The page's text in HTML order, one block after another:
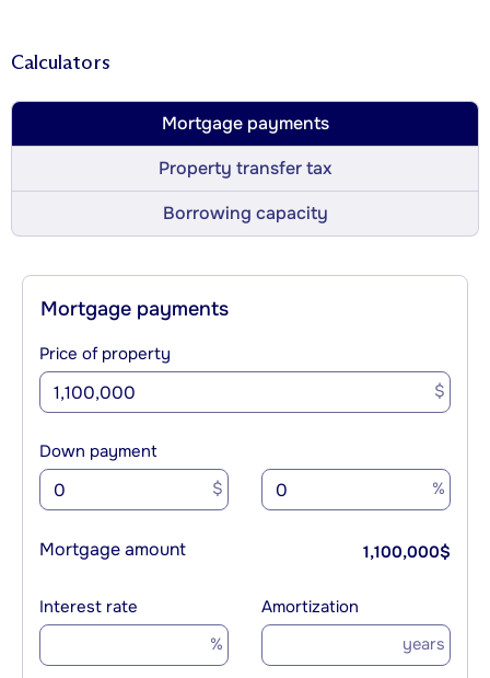
Calculators
Mortgage payments
Property transfer tax
Borrowing capacity
Mortgage payments
Price of property
$
Down payment
$ %
Mortgage amount 1,100,000$
Interest rate
%
Amortization
years